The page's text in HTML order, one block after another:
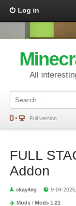
Log in
All
Full version
FULL
Addon
skay4eg 9-04-
Mods / Mods 1.21